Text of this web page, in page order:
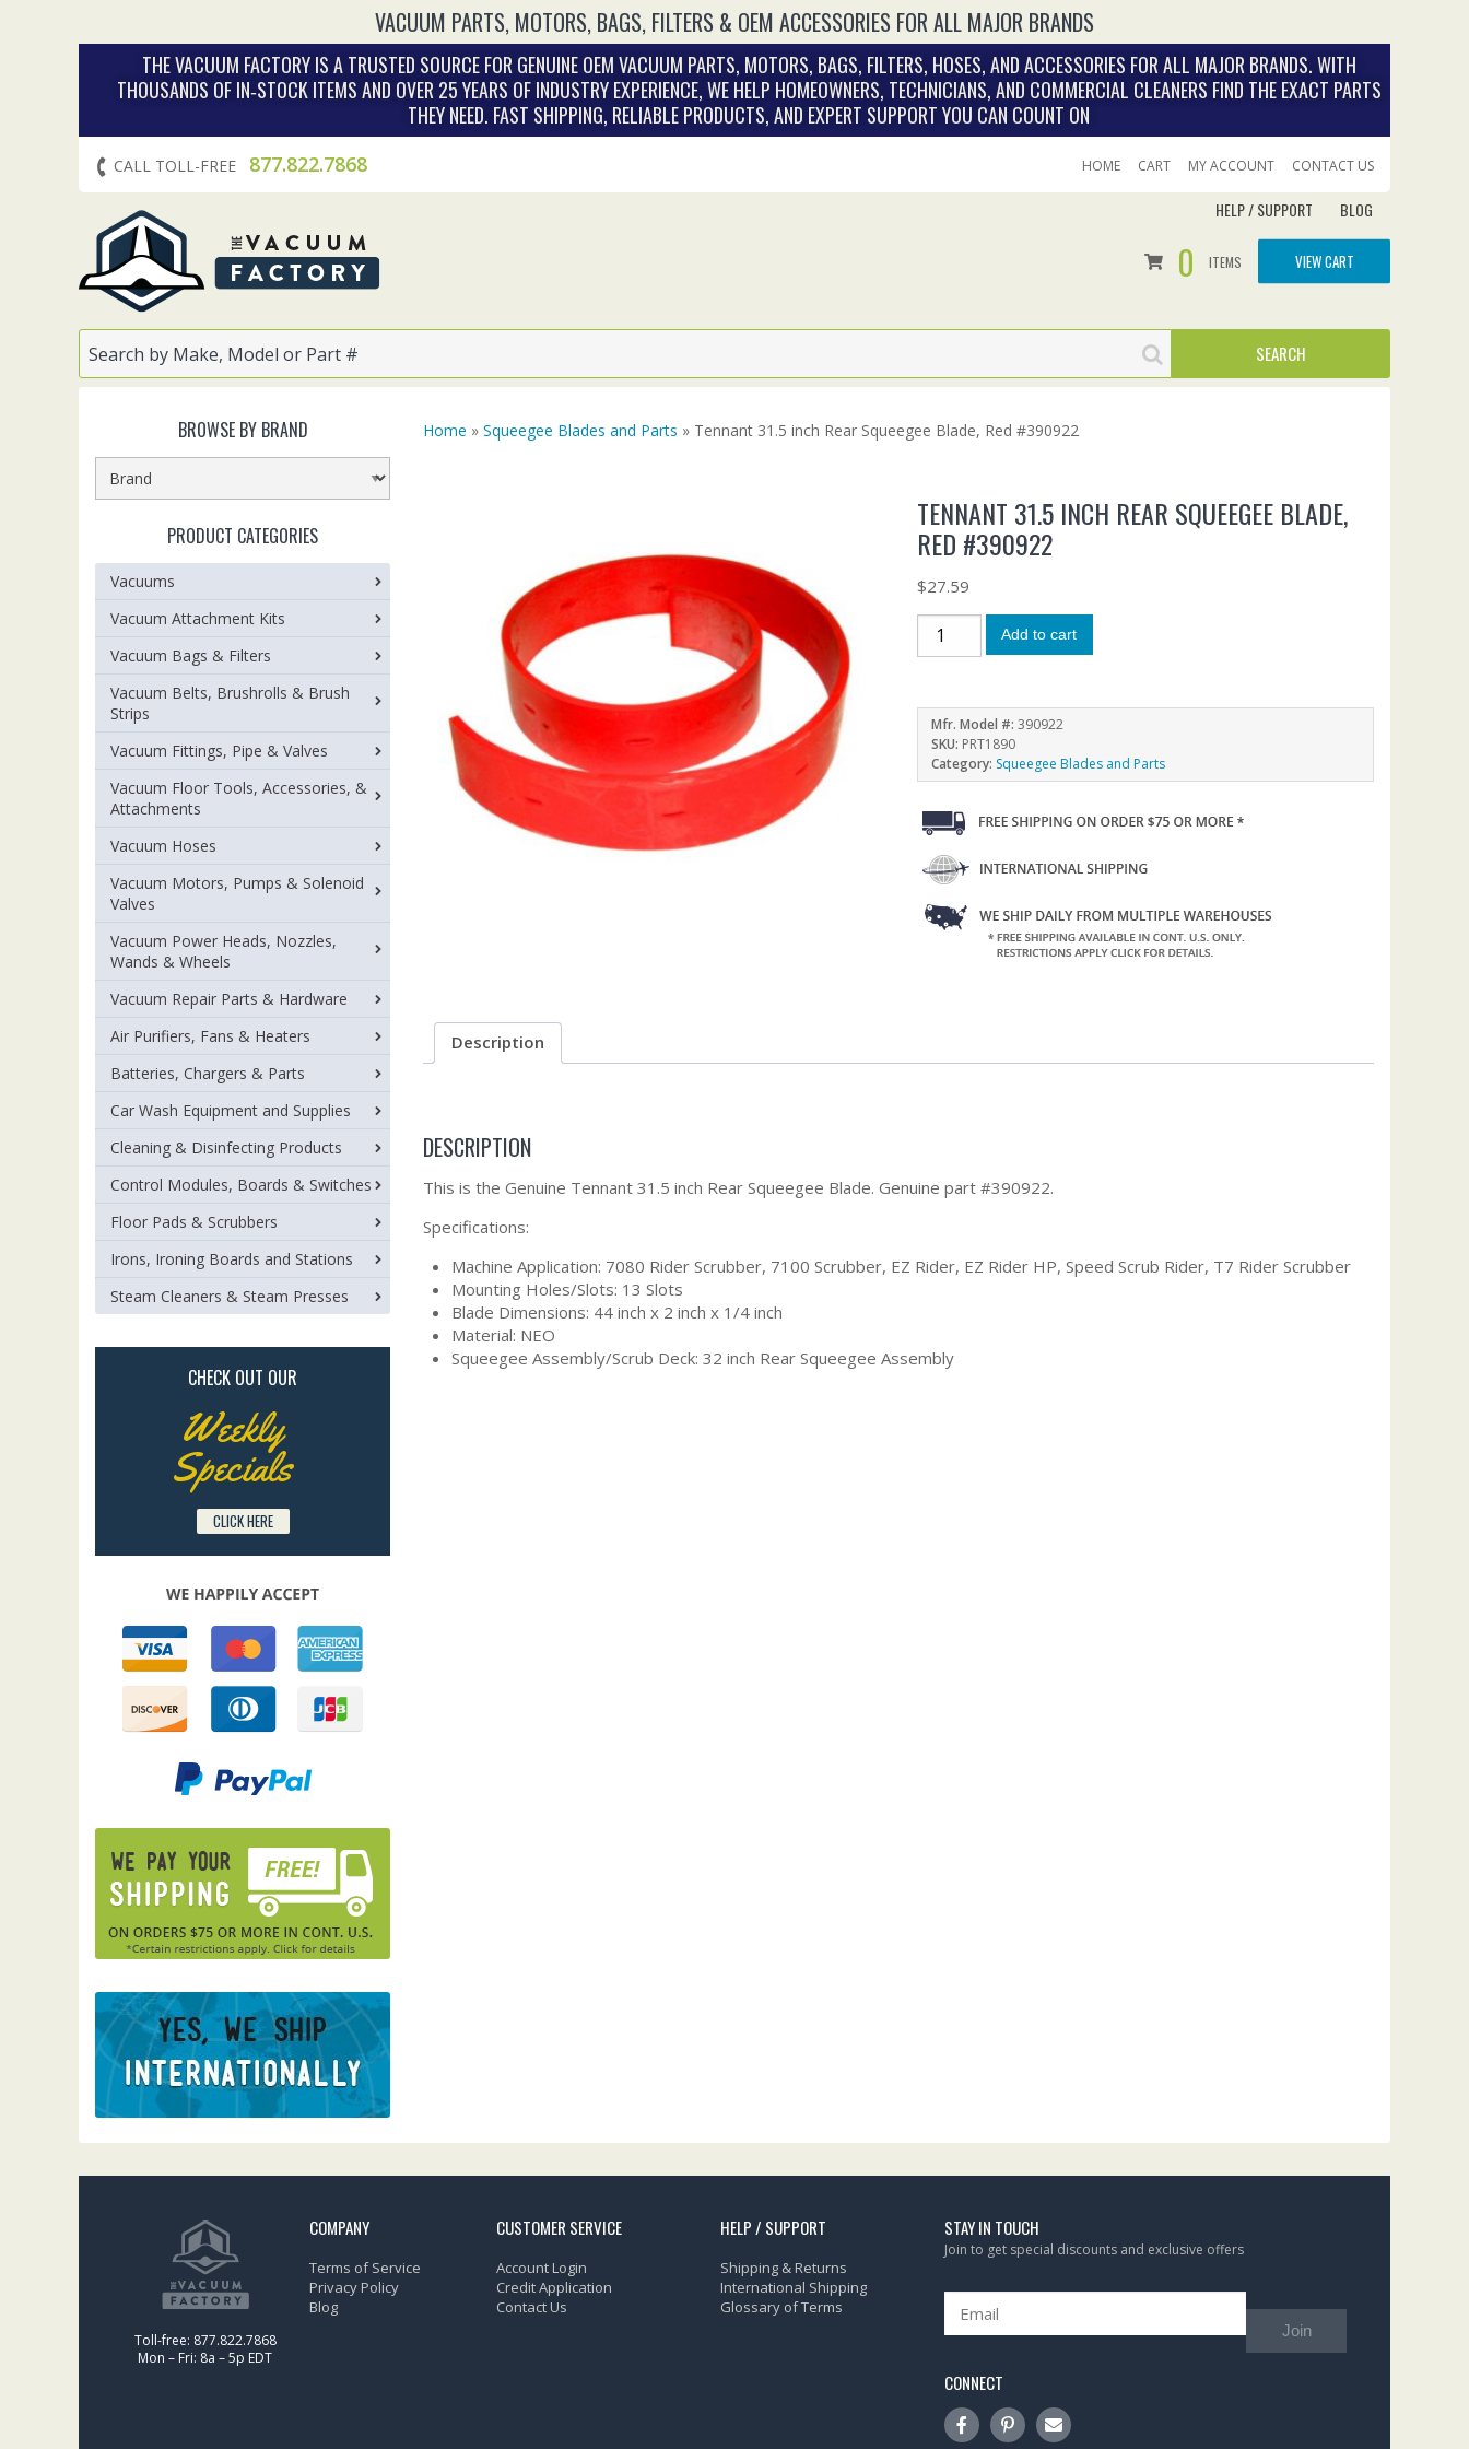
VACUUM PARTS, MOTORS, BAGS, FILTERS & OEM ACCESSORIES FOR ALL MAJOR BRANDS
THE VACUUM FACTORY IS A TRUSTED SOURCE FOR GENUINE OEM VACUUM PARTS, MOTORS, BAGS, FILTERS, HOSES, AND ACCESSORIES FOR ALL MAJOR BRANDS. WITH
THOUSANDS OF IN‑STOCK ITEMS AND OVER 25 YEARS OF INDUSTRY EXPERIENCE, WE HELP HOMEOWNERS, TECHNICIANS, AND COMMERCIAL CLEANERS FIND THE EXACT PARTS
THEY NEED. FAST SHIPPING, RELIABLE PRODUCTS, AND EXPERT SUPPORT YOU CAN COUNT ON
CALL TOLL-FREE 877.822.7868 HOME CART MY ACCOUNT CONTACT US
HELP / SUPPORT BLOG
0 ITEMS VIEW CART
Home » Squeegee Blades and Parts » Tennant 31.5 inch Rear Squeegee Blade, Red #390922
TENNANT 31.5 INCH REAR SQUEEGEE BLADE,
RED #390922
$27.59
Add to cart
Mfr. Model #:390922
SKU: PRT1890
Category: Squeegee Blades and Parts
Description
DESCRIPTION
This is the Genuine Tennant 31.5 inch Rear Squeegee Blade. Genuine part #390922.
Specifications:
Machine Application: 7080 Rider Scrubber, 7100 Scrubber, EZ Rider, EZ Rider HP, Speed Scrub Rider, T7 Rider Scrubber
Mounting Holes/Slots: 13 Slots
Blade Dimensions: 44 inch x 2 inch x 1/4 inch
Material: NEO
Squeegee Assembly/Scrub Deck: 32 inch Rear Squeegee Assembly
BROWSE BY BRAND
PRODUCT CATEGORIES
Vacuums
Vacuum Attachment Kits
Vacuum Bags & Filters
Vacuum Belts, Brushrolls & Brush
Strips
Vacuum Fittings, Pipe & Valves
Vacuum Floor Tools, Accessories, &
Attachments
Vacuum Hoses
Vacuum Motors, Pumps & Solenoid
Valves
Vacuum Power Heads, Nozzles,
Wands & Wheels
Vacuum Repair Parts & Hardware
Air Purifiers, Fans & Heaters
Batteries, Chargers & Parts
Car Wash Equipment and Supplies
Cleaning & Disinfecting Products
Control Modules, Boards & Switches
Floor Pads & Scrubbers
Irons, Ironing Boards and Stations
Steam Cleaners & Steam Presses
CHECK OUT OUR
Weekly
Specials
CLICK HERE
Toll-free: 877.822.7868
Mon – Fri: 8a – 5p EDT
COMPANY
Terms of Service
Privacy Policy
Blog
CUSTOMER SERVICE
Account Login
Credit Application
Contact Us
HELP / SUPPORT
Shipping & Returns
International Shipping
Glossary of Terms
STAY IN TOUCH
Join to get special discounts and exclusive offers
Join
CONNECT